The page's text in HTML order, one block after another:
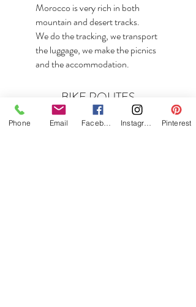
Morocco is very rich in both
mountain and desert tracks.
We do the tracking, we transport
the luggage, we make the picnics
and the accommodation.
BIKE ROUTES
Phone Email Pinterest